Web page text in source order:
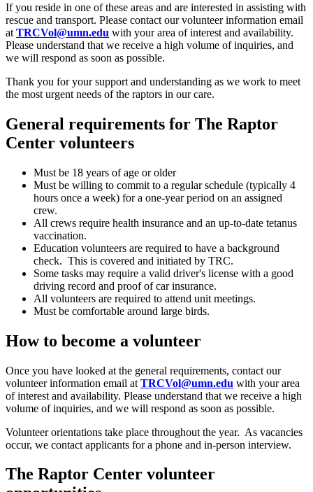
If you reside in one of these areas and are interested in assisting with
rescue and transport. Please contact our volunteer information email
at TRCVol@umn.edu with your area of interest and availability.
Please understand that we receive a high volume of inquiries, and
we will respond as soon as possible.
Thank you for your support and understanding as we work to meet
the most urgent needs of the raptors in our care.
General requirements for The Raptor
Center volunteers
Must be 18 years of age or older
Must be willing to commit to a regular schedule (typically 4
hours once a week) for a one-year period on an assigned
crew.
All crews require health insurance and an up-to-date tetanus
vaccination.
Education volunteers are required to have a background
check. This is covered and initiated by TRC.
Some tasks may require a valid driver's license with a good
driving record and proof of car insurance.
All volunteers are required to attend unit meetings.
Must be comfortable around large birds.
How to become a volunteer
Once you have looked at the general requirements, contact our
volunteer information email at TRCVol@umn.edu with your area
of interest and availability. Please understand that we receive a high
volume of inquiries, and we will respond as soon as possible.
Volunteer orientations take place throughout the year. As vacancies
occur, we contact applicants for a phone and in-person interview.
The Raptor Center volunteer